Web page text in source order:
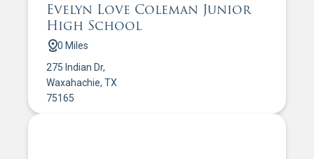
Evelyn Love Coleman Junior
High School
0 Miles
275 Indian Dr,
Waxahachie, TX
75165